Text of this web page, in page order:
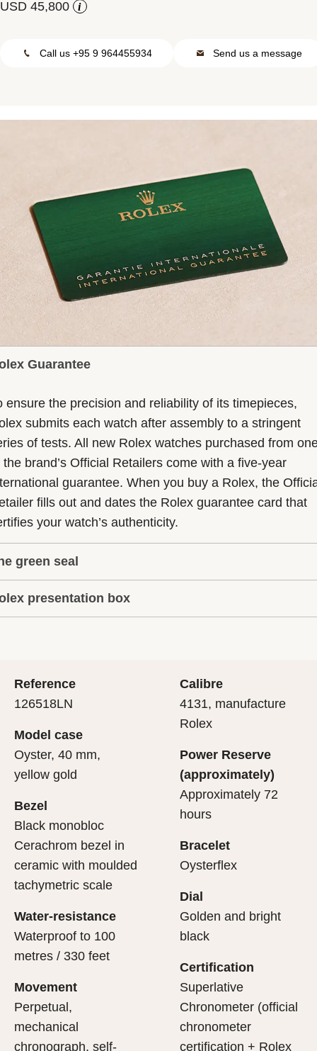
i
Call us +95 9 964455934 Send us a message
Guarantee
ensure the precision and reliability of its timepieces,
submits each watch after assembly to a stringent
of tests. All new Rolex watches purchased from
the brand’s Official Retailers come with a five-year
guarantee. When you buy a Rolex, the
fills out and dates the Rolex guarantee card that
your watch’s authenticity.
green seal
five-year guarantee which applies to all Rolex models
with the green seal, a symbol of its status as a
final controls by Rolex in its own laboratories
to its own criteria, in addition to the official
presentation box
it. As the presentation box is also a symbol of
important, if you are purchasing a gift, that the
first contact with their Rolex sets the stage for
what lies within.
Reference
126518LN
Model case
Oyster, 40 mm,
yellow gold
Bezel
Black monobloc
Cerachrom bezel in
ceramic with moulded
tachymetric scale
Water-resistance
Waterproof to 100
metres / 330 feet
Movement
Perpetual,
mechanical
chronograph, self-
Calibre
4131, manufacture
Rolex
Power Reserve
(approximately)
Approximately 72
hours
Bracelet
Oysterflex
Dial
Golden and bright
black
Certification
Superlative
Chronometer (official
chronometer
certification + Rolex